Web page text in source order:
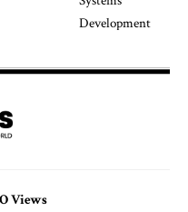
Views